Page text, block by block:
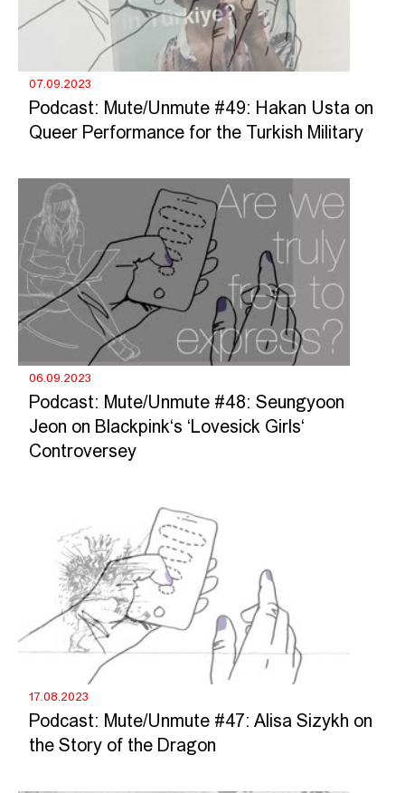
07.09.2023
Podcast: Mute/Unmute #49: Hakan Usta on
Queer Performance for the Turkish Military
06.09.2023
Podcast: Mute/Unmute #48: Seungyoon
Jeon on Blackpink‘s ‘Lovesick Girls‘
Controversey
17.08.2023
Podcast: Mute/Unmute #47: Alisa Sizykh on
the Story of the Dragon